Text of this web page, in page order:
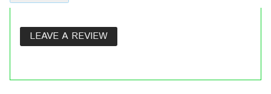
LEAVE A REVIEW